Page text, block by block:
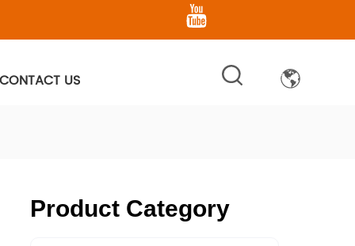
CONTACT US
Product Category